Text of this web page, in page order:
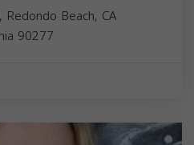
Beach, CA
90277